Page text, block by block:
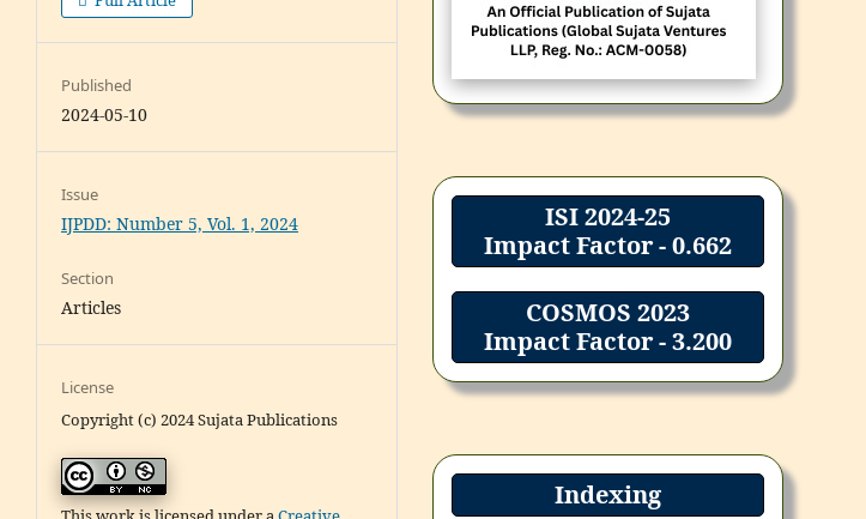
Published
2024-05-10
Issue
IJPDD: Number 5, Vol. 1, 2024
Section
Articles
License
Copyright (c) 2024 Sujata Publications
ISI 2024-25
Impact Factor - 0.662
COSMOS 2023
Impact Factor - 3.200
Indexing